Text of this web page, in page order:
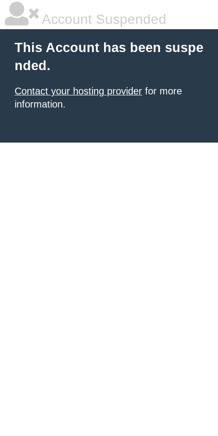
Account Suspended
This Account has been suspe
nded.
Contact your hosting provider for more
information.